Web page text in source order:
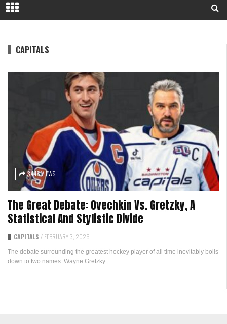
CAPITALS
3446 VIEWS
The Great Debate: Ovechkin Vs. Gretzky, A
Statistical And Stylistic Divide
CAPITALS / FEBRUARY 3, 2025
The debate surrounding the greatest hockey player of all time inevitably boils
down to two names: Wayne Gretzky...